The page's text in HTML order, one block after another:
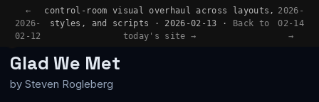
←
2026-
02-12
control-room visual overhaul across layouts,
styles, and scripts · 2026-02-13 ·
Back to
today's site →
2026-
02-14
→
Glad We Met
by Steven Rogleberg